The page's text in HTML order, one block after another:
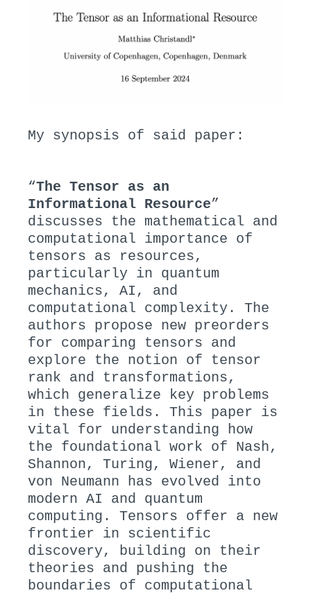
My synopsis of said paper:
“The Tensor as an
Informational Resource”
discusses the mathematical and
computational importance of
tensors as resources,
particularly in quantum
mechanics, AI, and
computational complexity. The
authors propose new preorders
for comparing tensors and
explore the notion of tensor
rank and transformations,
which generalize key problems
in these fields. This paper is
vital for understanding how
the foundational work of Nash,
Shannon, Turing, Wiener, and
von Neumann has evolved into
modern AI and quantum
computing. Tensors offer a new
frontier in scientific
discovery, building on their
theories and pushing the
boundaries of computational